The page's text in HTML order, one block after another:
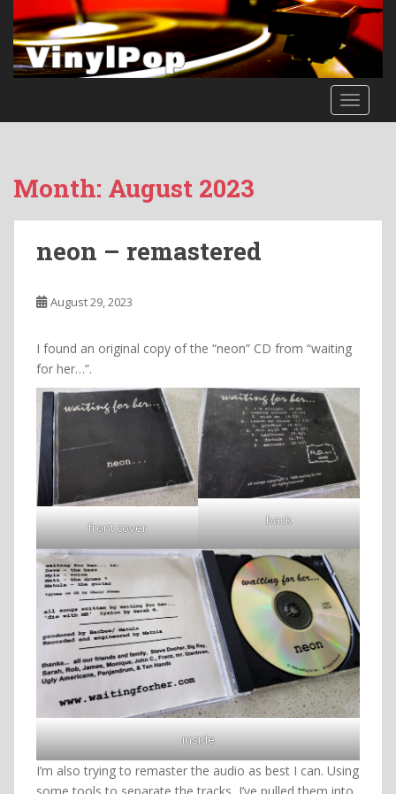
Month: August 2023
neon – remastered
August 29, 2023
I found an original copy of the “neon” CD from “waiting
for her…”.
front cover back
inside
I’m also trying to remaster the audio as best I can. Using